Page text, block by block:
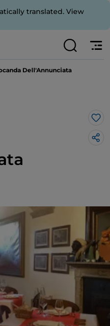
translated. View
Dell'Annunciata